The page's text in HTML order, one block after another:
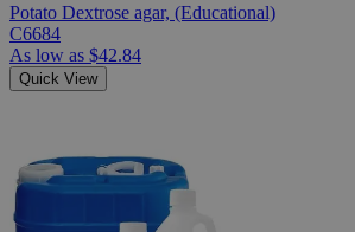
Potato Dextrose agar, (Educational)
C6684
As low as $42.84
Quick View